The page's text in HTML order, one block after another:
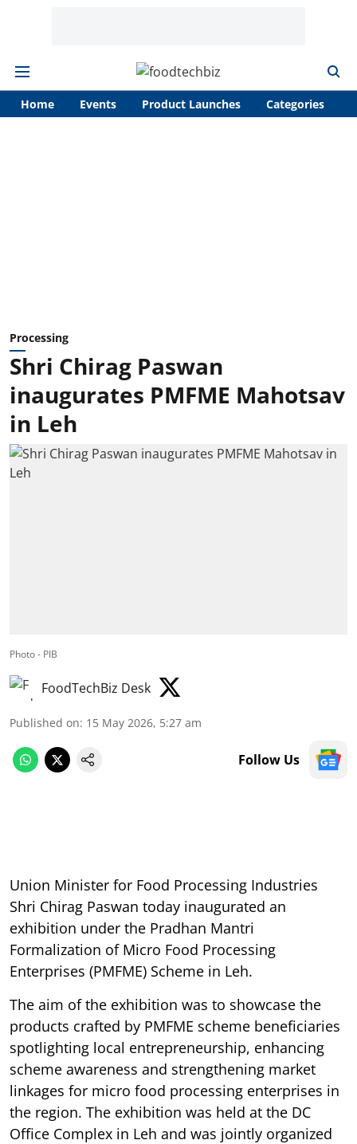
Home Events Product Launches Categories
Processing
Shri Chirag Paswan
inaugurates PMFME Mahotsav
in Leh
Photo - PIB
FoodTechBiz Desk
Published on: 15 May 2026, 5:27 am
Follow Us
Union Minister for Food Processing Industries
Shri Chirag Paswan today inaugurated an
exhibition under the Pradhan Mantri
Formalization of Micro Food Processing
Enterprises (PMFME) Scheme in Leh.
The aim of the exhibition was to showcase the
products crafted by PMFME scheme beneficiaries
spotlighting local entrepreneurship, enhancing
scheme awareness and strengthening market
linkages for micro food processing enterprises in
the region. The exhibition was held at the DC
Office Complex in Leh and was jointly organized